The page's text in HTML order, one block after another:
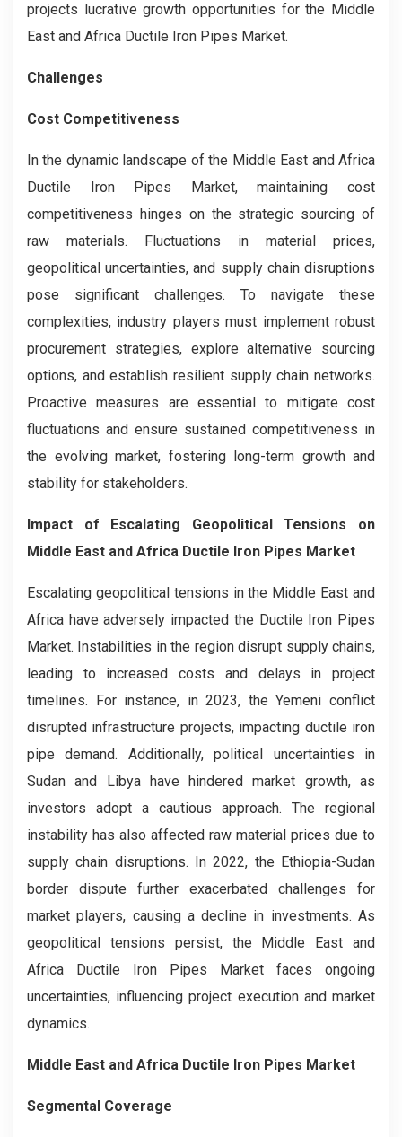
projects lucrative growth opportunities for the Middle
East and Africa Ductile Iron Pipes Market.
Challenges
Cost Competitiveness
In the dynamic landscape of the Middle East and Africa
Ductile Iron Pipes Market, maintaining cost
competitiveness hinges on the strategic sourcing of
raw materials. Fluctuations in material prices,
geopolitical uncertainties, and supply chain disruptions
pose significant challenges. To navigate these
complexities, industry players must implement robust
procurement strategies, explore alternative sourcing
options, and establish resilient supply chain networks.
Proactive measures are essential to mitigate cost
fluctuations and ensure sustained competitiveness in
the evolving market, fostering long-term growth and
stability for stakeholders.
Impact of Escalating Geopolitical Tensions on
Middle East and Africa Ductile Iron Pipes Market
Escalating geopolitical tensions in the Middle East and
Africa have adversely impacted the Ductile Iron Pipes
Market. Instabilities in the region disrupt supply chains,
leading to increased costs and delays in project
timelines. For instance, in 2023, the Yemeni conflict
disrupted infrastructure projects, impacting ductile iron
pipe demand. Additionally, political uncertainties in
Sudan and Libya have hindered market growth, as
investors adopt a cautious approach. The regional
instability has also affected raw material prices due to
supply chain disruptions. In 2022, the Ethiopia-Sudan
border dispute further exacerbated challenges for
market players, causing a decline in investments. As
geopolitical tensions persist, the Middle East and
Africa Ductile Iron Pipes Market faces ongoing
uncertainties, influencing project execution and market
dynamics.
Middle East and Africa Ductile Iron Pipes Market
Segmental Coverage